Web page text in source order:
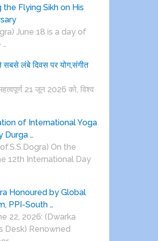
Flying Sikh on His
June 18 is a day of
सबसे लंबे दिवस पर योग,संगीत
21 जून 2026 को, विश्व
of International Yoga
Durga …
On the
12th International Day
Honoured by Global
PPI-South …
22, 2026: (Dwarka
Desk) Renowned